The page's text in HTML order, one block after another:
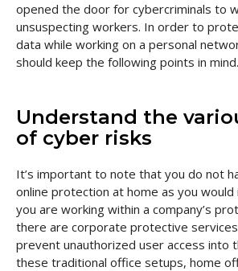
opened the door for cybercriminals to
unsuspecting workers. In order to
data while working on a personal
should keep the following points in mind.
Understand the
of cyber risks
It’s important to note that you do not
online protection at home as you would
you are working within a company’s
there are corporate protective
prevent unauthorized user access into
these traditional office setups, home